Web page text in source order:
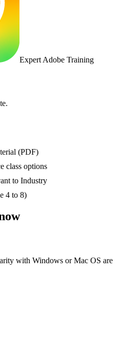
Expert Adobe Training
(PDF)
class options
to Industry
4 to 8)
with Windows or Mac OS are